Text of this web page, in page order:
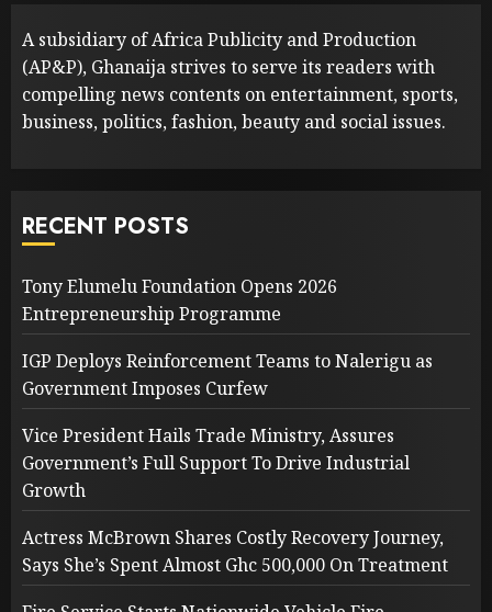
A subsidiary of Africa Publicity and Production
(AP&P), Ghanaija strives to serve its readers with
compelling news contents on entertainment, sports,
business, politics, fashion, beauty and social issues.
RECENT POSTS
Tony Elumelu Foundation Opens 2026
Entrepreneurship Programme
IGP Deploys Reinforcement Teams to Nalerigu as
Government Imposes Curfew
Vice President Hails Trade Ministry, Assures
Government’s Full Support To Drive Industrial
Growth
Actress McBrown Shares Costly Recovery Journey,
Says She’s Spent Almost Ghc 500,000 On Treatment